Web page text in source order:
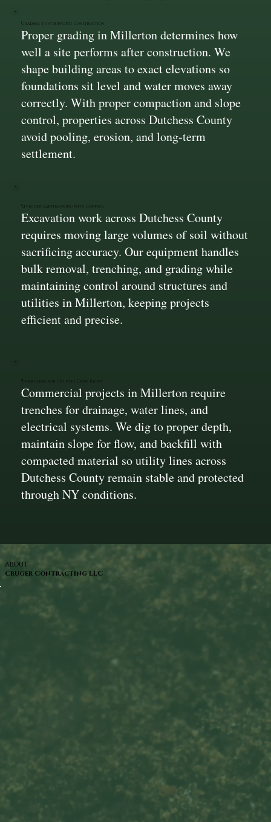
Grading That Supports Construction
Proper grading in Millerton determines how
well a site performs after construction. We
shape building areas to exact elevations so
foundations sit level and water moves away
correctly. With proper compaction and slope
control, properties across Dutchess County
avoid pooling, erosion, and long-term
settlement.
Efficient Earthmoving With Control
Excavation work across Dutchess County
requires moving large volumes of soil without
sacrificing accuracy. Our equipment handles
bulk removal, trenching, and grading while
maintaining control around structures and
utilities in Millerton, keeping projects
efficient and precise.
Trenching for Utilities Done Right
Commercial projects in Millerton require
trenches for drainage, water lines, and
electrical systems. We dig to proper depth,
maintain slope for flow, and backfill with
compacted material so utility lines across
Dutchess County remain stable and protected
through NY conditions.
ABOUT
Cruger Contracting LLC